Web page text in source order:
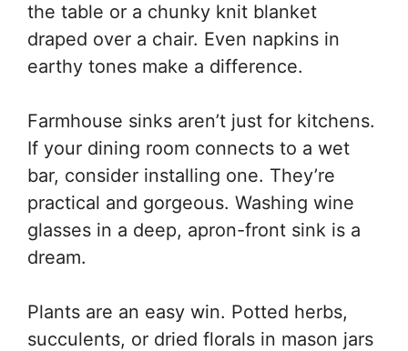
the table or a chunky knit blanket
draped over a chair. Even napkins in
earthy tones make a difference.
Farmhouse sinks aren’t just for kitchens.
If your dining room connects to a wet
bar, consider installing one. They’re
practical and gorgeous. Washing wine
glasses in a deep, apron-front sink is a
dream.
Plants are an easy win. Potted herbs,
succulents, or dried florals in mason jars